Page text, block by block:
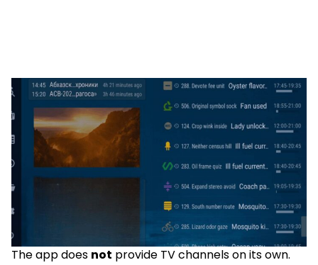
The app does not provide TV channels on its own.